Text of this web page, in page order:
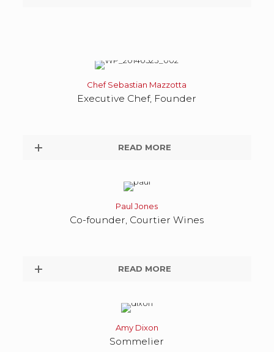
Chef Sebastian Mazzotta
Executive Chef, Founder
READ MORE
Paul Jones
Co-founder, Courtier Wines
READ MORE
Amy Dixon
Sommelier